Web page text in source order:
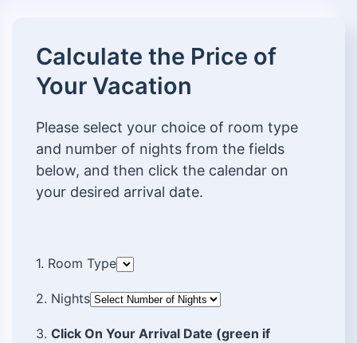
Calculate the Price of
Your Vacation
Please select your choice of room type
and number of nights from the fields
below, and then click the calendar on
your desired arrival date.
1. Room Type
2. Nights
3. Click On Your Arrival Date (green if